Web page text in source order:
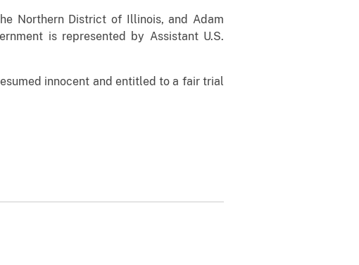
Northern District of Illinois, and Adam
is represented by Assistant U.S.
innocent and entitled to a fair trial